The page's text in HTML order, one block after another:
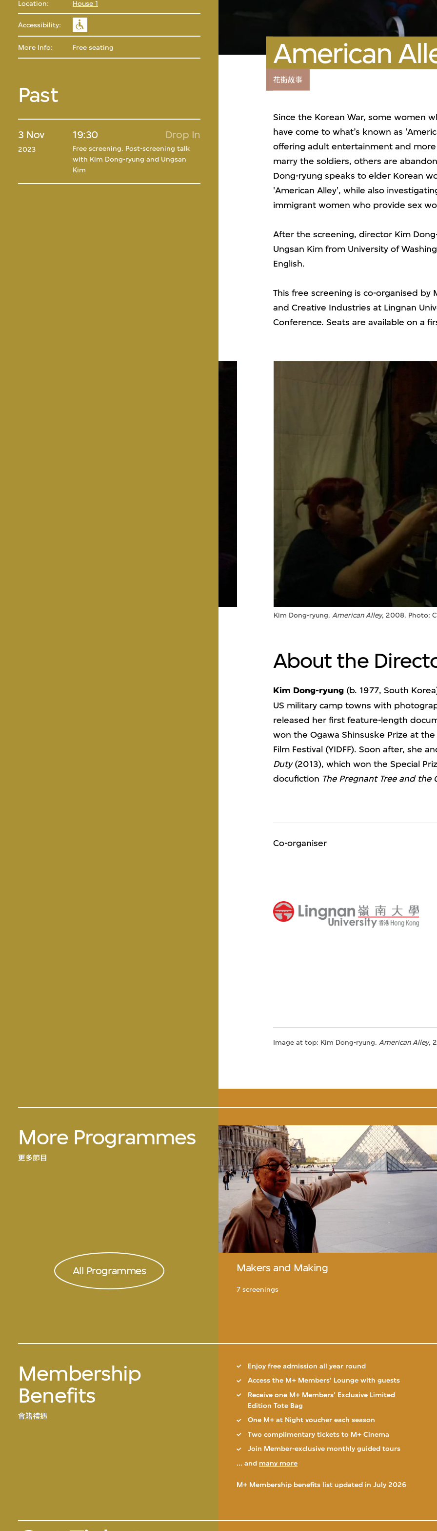
Location: House 1
Accessibility:
More Info: Free seating
Past
3 Nov
2023
19:30 Drop In
Free screening. Post-screening talk
with Kim Dong-ryung and Ungsan
Kim
American
花街故事
Since the Korean War, some women
have come to what’s known as
offering adult entertainment and
marry the soldiers, others are
Dong-ryung speaks to elder Korean
'American Alley', while also
immigrant women who provide sex
After the screening, director Kim
Ungsan Kim from University of
English.
This free screening is co-organised
and Creative Industries at Lingnan
Conference. Seats are available on a
Kim Dong-ryung. American Alley, 2008. Photo:
About the
Kim Dong-ryung (b. 1977, South
US military camp towns with
released her first feature-length
won the Ogawa Shinsuske Prize at
Film Festival (YIDFF). Soon after, she
Duty(2013), which won the Special
docufiction The Pregnant Tree and the
Co-organiser
Image at top: Kim Dong-ryung. American Alley,
More Programmes
更多節目
All Programmes Makers and Making
7 screenings
Membership
Benefits
會籍禮遇
Enjoy free admission all year round
Access the M+ Members’ Lounge with guests
Receive one M+ Members’ Exclusive Limited
Edition Tote Bag
One M+ at Night voucher each season
Two complimentary tickets to M+ Cinema
Join Member-exclusive monthly guided tours
... and many more
M+ Membership benefits list updated in July 2026